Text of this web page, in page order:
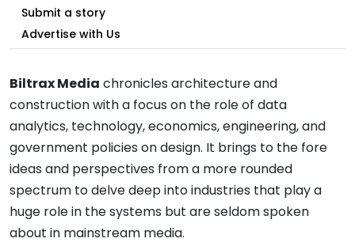
Submit a story
Advertise with Us
Biltrax Media chronicles architecture and
construction with a focus on the role of data
analytics, technology, economics, engineering, and
government policies on design. It brings to the fore
ideas and perspectives from a more rounded
spectrum to delve deep into industries that play a
huge role in the systems but are seldom spoken
about in mainstream media.